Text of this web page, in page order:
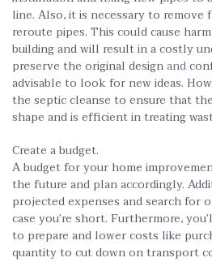
line. Also, it is necessary to
reroute pipes. This could cause
building and will result in a costly
preserve the original designand
advisable to look for new ideas.
the septic cleanse to ensure that
shape and is efficient in treating
Create a budget.
A budget for your home
the future and plan accordingly.
projected expenses and search for
case you’re short. Furthermore,
to prepare and lower costs like
quantity to cut down on transport